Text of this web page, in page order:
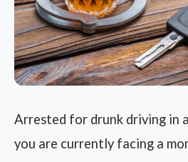
Arrested for drunk driving in
you are currently facing a